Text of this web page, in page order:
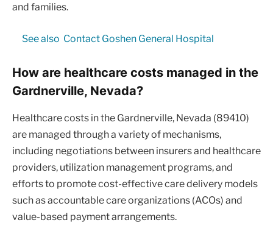
and families.
See also Contact Goshen General Hospital
How are healthcare costs managed in the
Gardnerville, Nevada?
Healthcare costs in the Gardnerville, Nevada (89410)
are managed through a variety of mechanisms,
including negotiations between insurers and healthcare
providers, utilization management programs, and
efforts to promote cost-effective care delivery models
such as accountable care organizations (ACOs) and
value-based payment arrangements.